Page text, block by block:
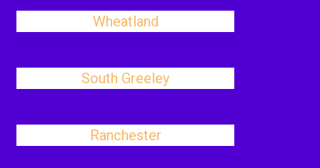
Wheatland
South Greeley
Ranchester